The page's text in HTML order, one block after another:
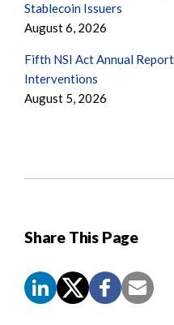
Share This Page
Stablecoin Issuers
August 6, 2026
Fifth NSI Act Annual
Interventions
August 5, 2026